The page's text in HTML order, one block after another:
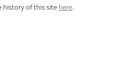
history of this site here.